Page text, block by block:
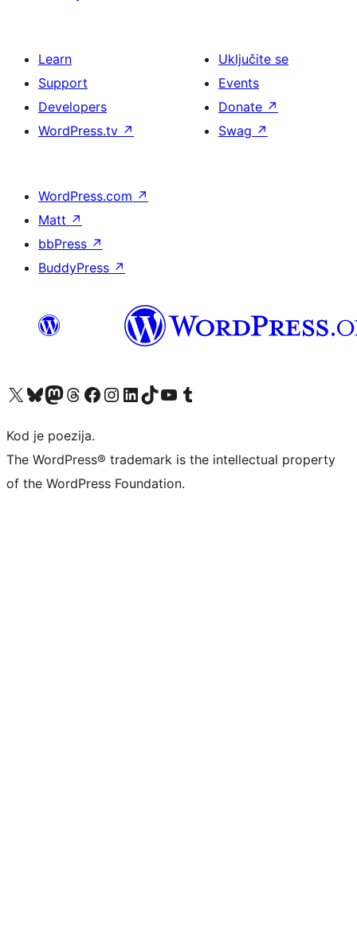
Learn
Support
Developers
WordPress.tv ↗
Uključite se
Events
Donate ↗
Swag ↗
WordPress.com ↗
Matt ↗
bbPress ↗
BuddyPress ↗
Visit our X (formerly Twitter) account
Visit our Bluesky account
Visit our Mastodon account
Visit our Threads account
Visit our Facebook page
Visit our Instagram account
Visit our LinkedIn account
Visit our TikTok account
Visit our YouTube channel
Visit our Tumblr account
Kod je poezija.
The WordPress® trademark is the intellectual property
of the WordPress Foundation.